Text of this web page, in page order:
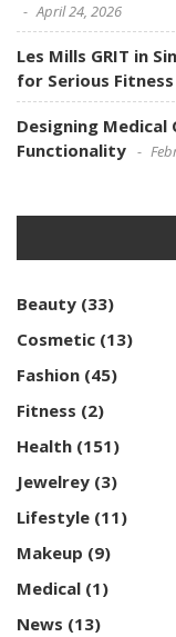
April 24, 2026
Les Mills GRIT in
for Serious Fitness
Designing
Functionality
Beauty (33)
Cosmetic (13)
Fashion (45)
Fitness (2)
Health (151)
Jewelrey (3)
Lifestyle (11)
Makeup (9)
Medical (1)
News (13)